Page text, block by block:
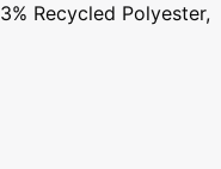
Recycled Polyester,